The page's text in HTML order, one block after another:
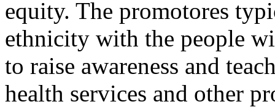
equity. The promotores
ethnicity with the people
to raise awareness and
health services and other